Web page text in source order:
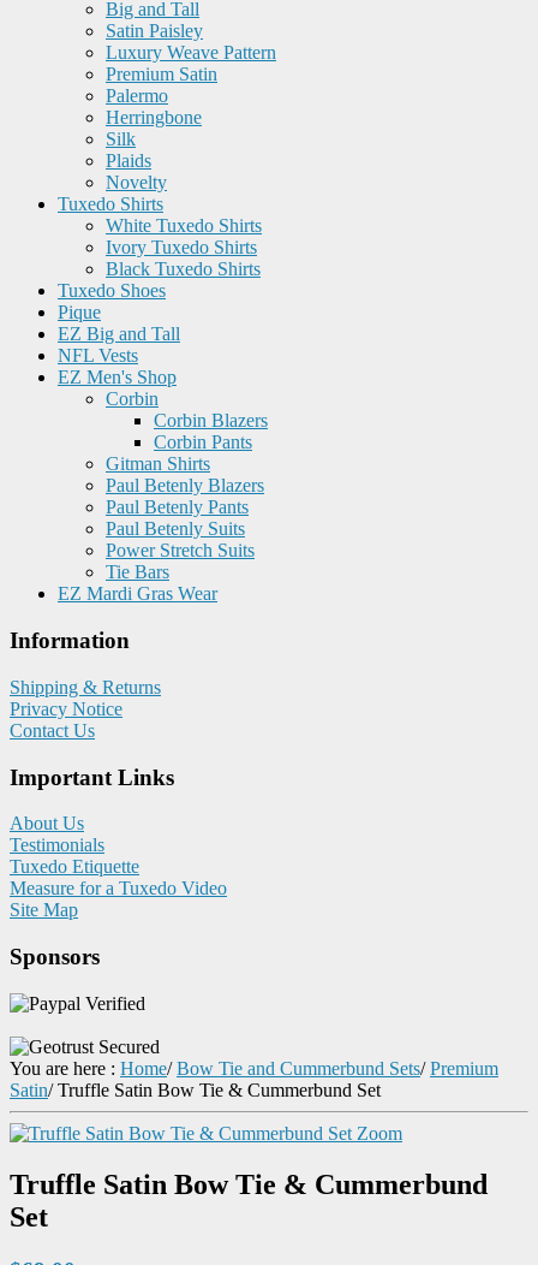
Big and Tall
Satin Paisley
Luxury Weave Pattern
Premium Satin
Palermo
Herringbone
Silk
Plaids
Novelty
Tuxedo Shirts
White Tuxedo Shirts
Ivory Tuxedo Shirts
Black Tuxedo Shirts
Tuxedo Shoes
Pique
EZ Big and Tall
NFL Vests
EZ Men's Shop
Corbin
Corbin Blazers
Corbin Pants
Gitman Shirts
Paul Betenly Blazers
Paul Betenly Pants
Paul Betenly Suits
Power Stretch Suits
Tie Bars
EZ Mardi Gras Wear
Information
Shipping & Returns
Privacy Notice
Contact Us
Important Links
About Us
Testimonials
Tuxedo Etiquette
Measure for a Tuxedo Video
Site Map
Sponsors
You are here : Home/ Bow Tie and Cummerbund Sets/ Premium
Satin/Truffle Satin Bow Tie & Cummerbund Set
Zoom
Truffle Satin Bow Tie & Cummerbund
Set